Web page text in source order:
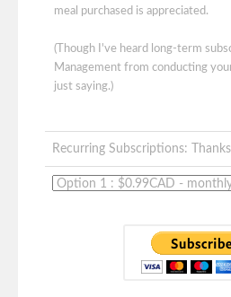
meal purchased is appreciated.
(Though I've heard long-term
Management from conducting
just saying.)
Recurring Subscriptions: